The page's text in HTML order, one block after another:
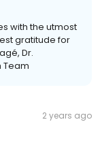
with the utmost
gratitude for
Dr.
Team
2 years ago